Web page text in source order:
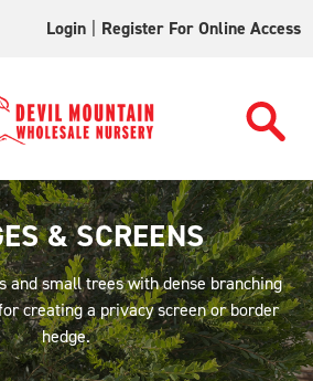
Login Register For Online Access
& SCREENS
and small trees with dense branching
creating a privacy screen or border
hedge.